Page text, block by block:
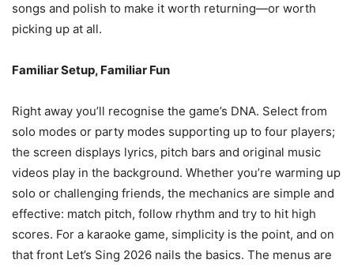
songs and polish to make it worth returning—or worth
picking up at all.
Familiar Setup, Familiar Fun
Right away you’ll recognise the game’s DNA. Select from
solo modes or party modes supporting up to four players;
the screen displays lyrics, pitch bars and original music
videos play in the background. Whether you’re warming up
solo or challenging friends, the mechanics are simple and
effective: match pitch, follow rhythm and try to hit high
scores. For a karaoke game, simplicity is the point, and on
that front Let’s Sing 2026 nails the basics. The menus are